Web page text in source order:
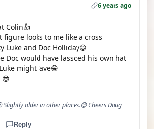
6 years ago
Colin👍
figure looks to me like a cross
Luke and Doc Holliday😀
Doc would have lassoed his own hat
might 'ave😁
😎
Slightly older in other places.😊 Cheers Doug
Reply